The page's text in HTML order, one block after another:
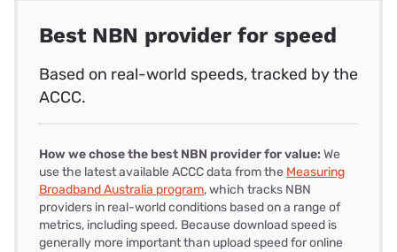
Best NBN provider for speed
Based on real-world speeds, tracked by the
ACCC.
How we chose the best NBN provider for value: We
use the latest available ACCC data from the Measuring
Broadband Australia program, which tracks NBN
providers in real-world conditions based on a range of
metrics, including speed. Because download speed is
generally more important than upload speed for online